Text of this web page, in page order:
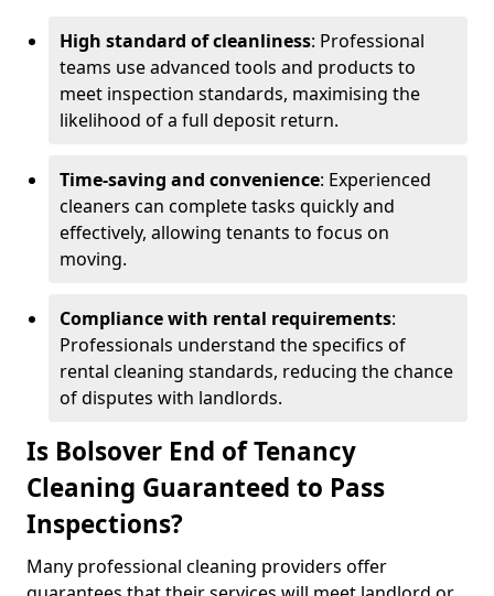
High standard of cleanliness: Professional
teams use advanced tools and products to
meet inspection standards, maximising the
likelihood of a full deposit return.
Time-saving and convenience: Experienced
cleaners can complete tasks quickly and
effectively, allowing tenants to focus on
moving.
Compliance with rental requirements:
Professionals understand the specifics of
rental cleaning standards, reducing the chance
of disputes with landlords.
Is Bolsover End of Tenancy
Cleaning Guaranteed to Pass
Inspections?
Many professional cleaning providers offer